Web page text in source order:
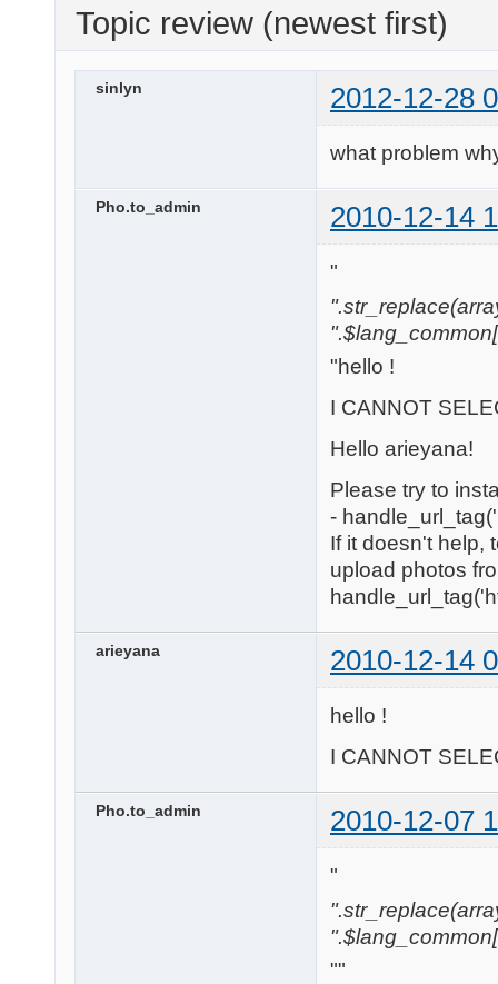
Topic review (newest first)
sinlyn 2012-12-28
what problem
Pho.to_admin 2010-12-14
"
"hello !
I CANNOT
Hello arieyana!
Please try to
-
If it doesn't help,
upload photos
arieyana 2010-12-14
hello !
I CANNOT
Pho.to_admin 2010-12-07
"
""